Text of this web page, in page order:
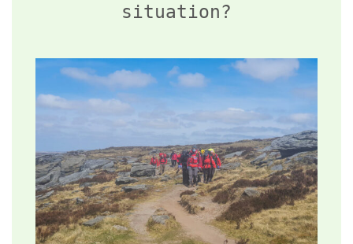
situation?